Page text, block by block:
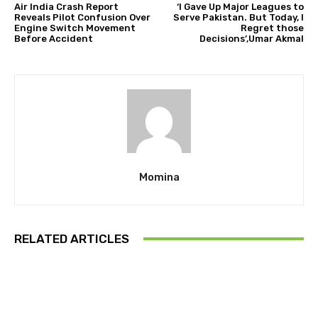
Air India Crash Report
Reveals Pilot Confusion Over
Engine Switch Movement
Before Accident
‘I Gave Up Major Leagues to
Serve Pakistan. But Today, I
Regret those
Decisions’,Umar Akmal
Momina
RELATED ARTICLES